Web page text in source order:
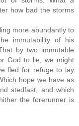
how bad the storms
more abundantly to
immutability of his
by two immutable
God to lie, we might
fled for refuge to lay
hope we have as
stedfast, and which
the forerunner is